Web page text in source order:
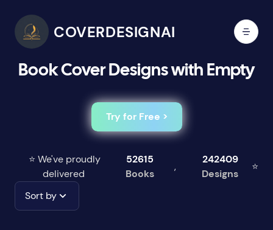
COVERDESIGNAI
Book Cover Designs with Empty
Try for Free >
⭐ We've proudly
delivered
52615
Books
,
242409
Designs
⭐
Sort by